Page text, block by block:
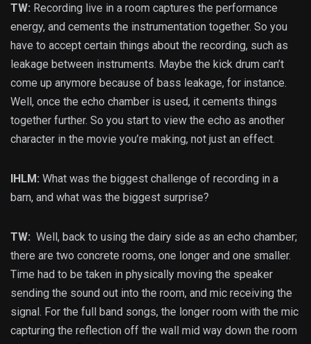
TW: Recording live in a room captures the performance
energy, and cements the instrumentation together. So you
have to accept certain things about the recording, such as
leakage between instruments. Maybe the kick drum can’t
come up anymore because of bass leakage, for instance.
Well, once the echo chamber is used, it cements things
together further. So you start to view the echo as another
character in the movie you’re making, not just an effect.
IHLM: What was the biggest challenge of recording in a
barn, and what was the biggest surprise?
TW: Well, back to using the dairy side as an echo chamber;
there are two concrete rooms, one longer and one smaller.
Time had to be taken in physically moving the speaker
sending the sound out into the room, and mic receiving the
signal. For the full band songs, the longer room with the mic
capturing the reflection off the wall mid way down the room